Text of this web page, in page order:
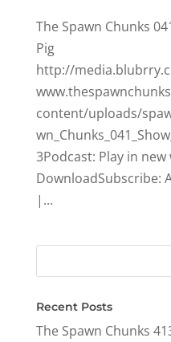
The Spawn Chunks
Pig
http://
content/uploads/
3Podcast: Play in
DownloadSubscribe:
|...
Recent Posts
The Spawn Chunks